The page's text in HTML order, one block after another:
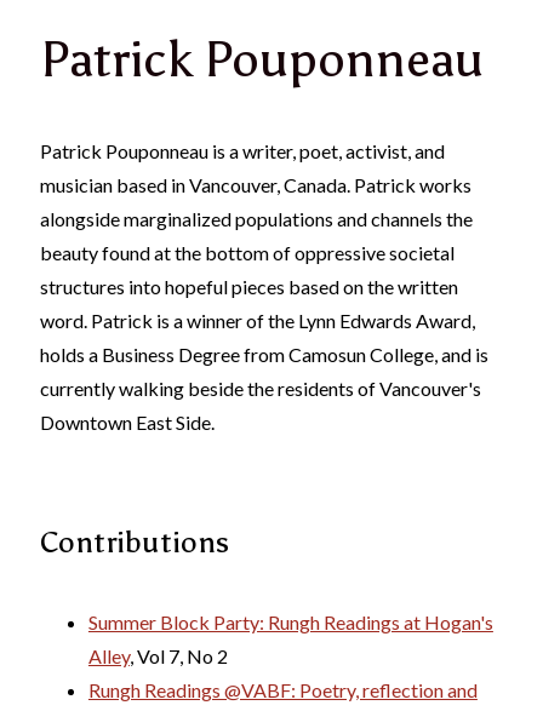
Patrick Pouponneau
Patrick Pouponneau is a writer, poet, activist, and
musician based in Vancouver, Canada. Patrick works
alongside marginalized populations and channels the
beauty found at the bottom of oppressive societal
structures into hopeful pieces based on the written
word. Patrick is a winner of the Lynn Edwards Award,
holds a Business Degree from Camosun College, and is
currently walking beside the residents of Vancouver's
Downtown East Side.
Contributions
Summer Block Party: Rungh Readings at Hogan's
Alley, Vol 7, No 2
Rungh Readings @VABF: Poetry, reflection and